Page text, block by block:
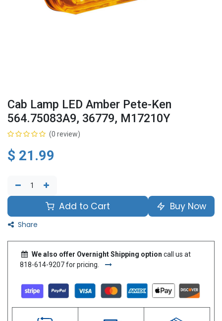
Cab Lamp LED Amber Pete-Ken
564.75083A9, 36779, M17210Y
(0 review)
$ 21.99
Add to Cart Buy Now
Share
We also offer Overnight Shipping option call us at
818-614-9207 for pricing.